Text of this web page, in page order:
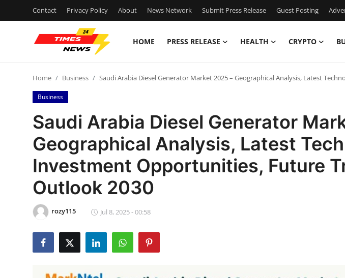
Contact Privacy Policy About News Network Submit Press Release Guest Posting
HOME PRESS RELEASE HEALTH CRYPTO
Press Release
Contact
Privacy Policy
News Network
Submit Press Release
Home Business Saudi Arabia Diesel Generator Market 2025 – Geographical Analysis, Latest
Business
Saudi Arabia Diesel Generator
Geographical Analysis, Latest
Investment Opportunities, Future
Outlook 2030
rozy115 Jul 8, 2025 - 00:58